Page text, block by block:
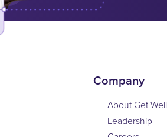
Company
About Get Well
Leadership